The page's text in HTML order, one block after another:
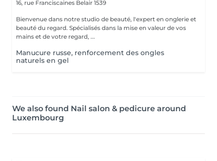
16, rue Franciscaines Belair 1539
Bienvenue dans notre studio de beauté, l'expert en onglerie et
beauté du regard. Spécialisés dans la mise en valeur de vos
mains et de votre regard, ...
Manucure russe, renforcement des ongles
naturels en gel
We also found Nail salon & pedicure around
Luxembourg